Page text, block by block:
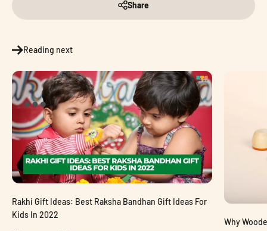
Share
Reading next
Rakhi Gift Ideas: Best Raksha Bandhan Gift Ideas For
Kids In 2022
Why